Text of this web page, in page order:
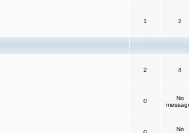
1 2
2 4
0
No
No